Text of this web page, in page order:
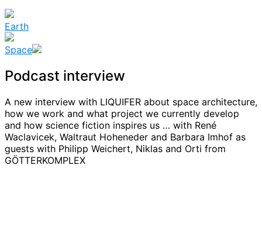
Earth
Space
Podcast interview
A new interview with LIQUIFER about space architecture,
how we work and what project we currently develop
and how science fiction inspires us … with René
Waclavicek, Waltraut Hoheneder and Barbara Imhof as
guests with Philipp Weichert, Niklas and Orti from
GÖTTERKOMPLEX